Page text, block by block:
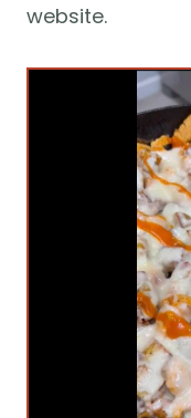
website.